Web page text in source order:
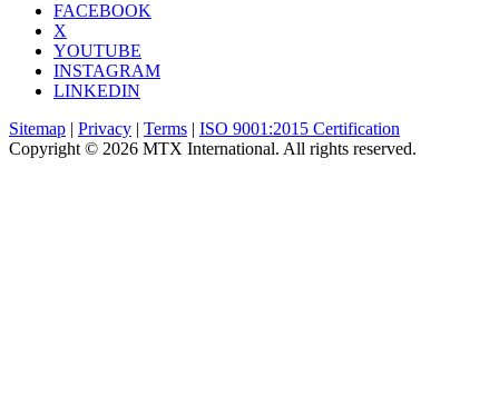
FACEBOOK
X
YOUTUBE
INSTAGRAM
LINKEDIN
Sitemap | Privacy | Terms | ISO 9001:2015 Certification
Copyright © 2026 MTX International. All rights reserved.